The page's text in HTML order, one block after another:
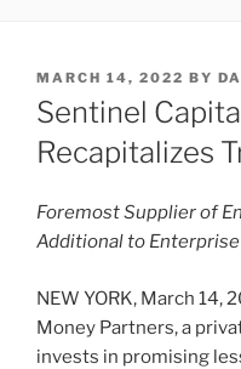
POSTED
ON
MARCH 14, 2022 BY
Sentinel
Recapitalizes
Foremost Supplier of
Additional to
NEW YORK, March 14,
Money Partners, a
invests in promising